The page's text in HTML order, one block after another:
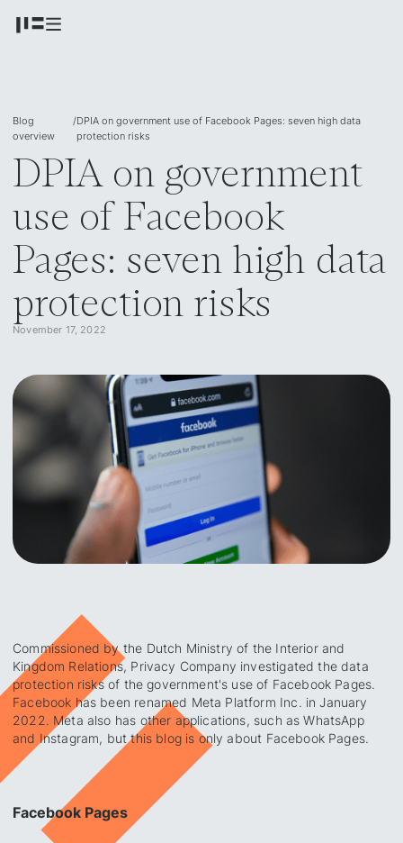
DPIA on government
use of Facebook
Pages: seven high data
protection risks
November 17, 2022
Blog
overview
/DPIA on government use of Facebook Pages: seven high data
protection risks
Commissioned by the Dutch Ministry of the Interior and
Kingdom Relations, Privacy Company investigated the data
protection risks of the government's use of Facebook Pages.
Facebook has been renamed Meta Platform Inc. in January
2022. Meta also has other applications, such as WhatsApp
and Instagram, but this blog is only about Facebook Pages.
Facebook Pages